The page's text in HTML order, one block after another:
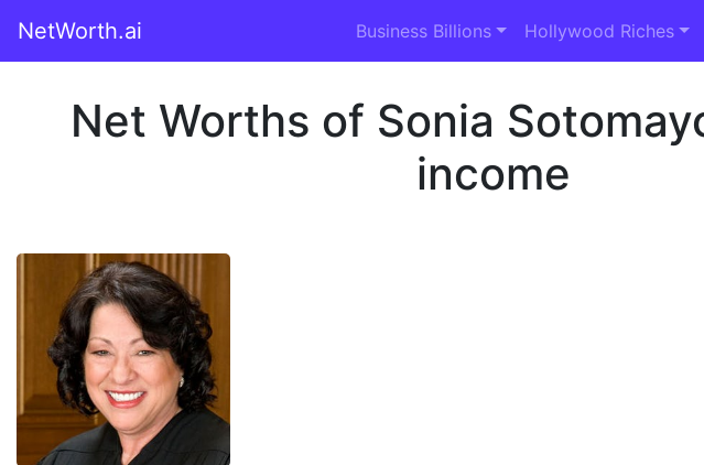
NetWorth.ai Business Billions Hollywood Riches
Net Worths of Sonia
income